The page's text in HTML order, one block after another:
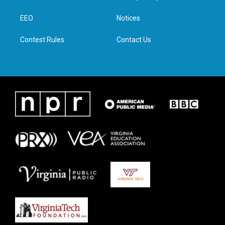
n
EEO
Contest Rules
Notices
Contact Us